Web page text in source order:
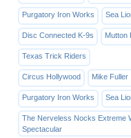
Purgatory Iron Works Sea
Disc Connected K-9s Mutton
Texas Trick Riders
Circus Hollywood Mike
Purgatory Iron Works Sea
The Nerveless Nocks Extreme
Spectacular